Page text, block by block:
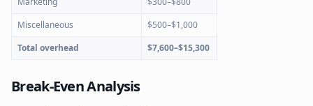
Miscellaneous
$500–$1,000
Total overhead
$7,600–$15,300
Break-Even Analysis